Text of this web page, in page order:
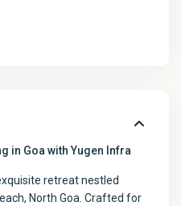
in Goa with Yugen Infra
retreat nestled
North Goa. Crafted for